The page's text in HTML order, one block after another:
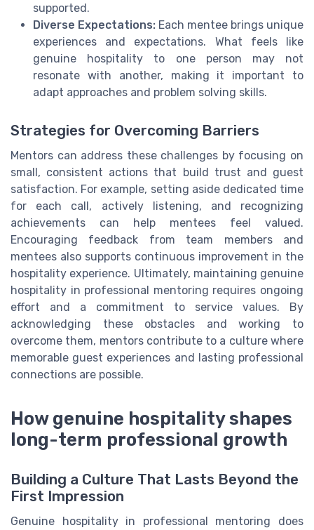
supported.
Diverse Expectations: Each mentee brings unique
experiences and expectations. What feels like
genuine hospitality to one person may not
resonate with another, making it important to
adapt approaches and problem solving skills.
Strategies for Overcoming Barriers
Mentors can address these challenges by focusing on
small, consistent actions that build trust and guest
satisfaction. For example, setting aside dedicated time
for each call, actively listening, and recognizing
achievements can help mentees feel valued.
Encouraging feedback from team members and
mentees also supports continuous improvement in the
hospitality experience. Ultimately, maintaining genuine
hospitality in professional mentoring requires ongoing
effort and a commitment to service values. By
acknowledging these obstacles and working to
overcome them, mentors contribute to a culture where
memorable guest experiences and lasting professional
connections are possible.
How genuine hospitality shapes
long-term professional growth
Building a Culture That Lasts Beyond the
First Impression
Genuine hospitality in professional mentoring does